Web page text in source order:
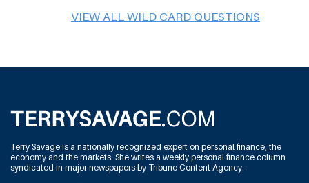
VIEW ALL WILD CARD QUESTIONS
Terry Savage is a nationally recognized expert on personal finance, the
economy and the markets. She writes a weekly personal finance column
syndicated in major newspapers by Tribune Content Agency.